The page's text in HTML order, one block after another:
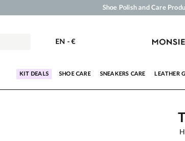
Your order will
EN - €
KIT DEALS SHOE CARE SNEAKERS CARE LEATHER